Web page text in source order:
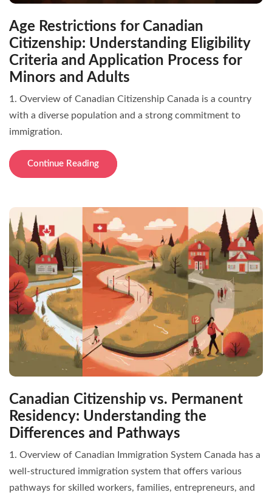
Age Restrictions for Canadian
Citizenship: Understanding Eligibility
Criteria and Application Process for
Minors and Adults
1. Overview of Canadian Citizenship Canada is a country
with a diverse population and a strong commitment to
immigration.
Continue Reading
Canadian Citizenship vs. Permanent
Residency: Understanding the
Differences and Pathways
1. Overview of Canadian Immigration System Canada has a
well-structured immigration system that offers various
pathways for skilled workers, families, entrepreneurs, and